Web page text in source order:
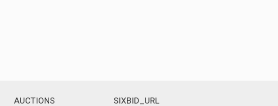
AUCTIONS SIXBID_URL